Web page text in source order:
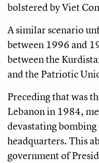
bolstered by Viet
A similar scenario
between 1996 and
between the
and the Patriotic
Preceding that was
Lebanon in 1984,
devastating
headquarters. This
government of